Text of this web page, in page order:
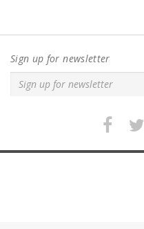
Sign up for newsletter